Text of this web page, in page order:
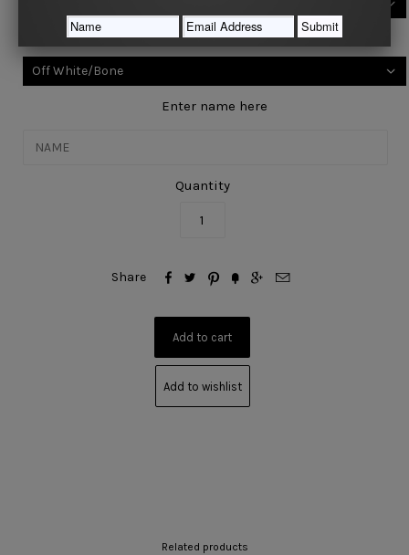
Select your accent color
Enter name here
Quantity
Share      
Add to wishlist
Related products